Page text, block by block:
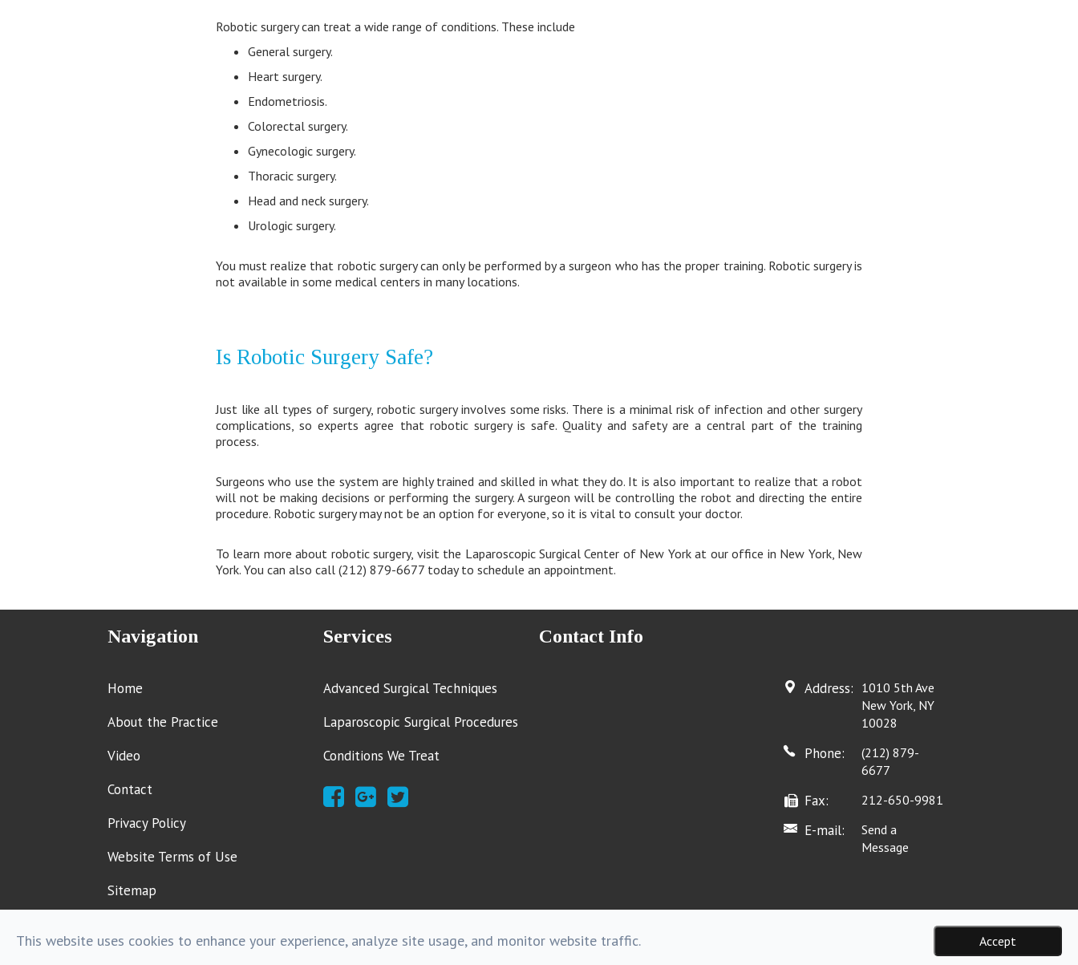
Robotic surgery can treat a wide range of conditions. These include
General surgery.
Heart surgery.
Endometriosis.
Colorectal surgery.
Gynecologic surgery.
Thoracic surgery.
Head and neck surgery.
Urologic surgery.
You must realize that robotic surgery can only be performed by a surgeon who has the proper training. Robotic surgery is
not available in some medical centers in many locations.
Is Robotic Surgery Safe?
Just like all types of surgery, robotic surgery involves some risks. There is a minimal risk of infection and other surgery
complications, so experts agree that robotic surgery is safe. Quality and safety are a central part of the training
process.
Surgeons who use the system are highly trained and skilled in what they do. It is also important to realize that a robot
will not be making decisions or performing the surgery. A surgeon will be controlling the robot and directing the entire
procedure. Robotic surgery may not be an option for everyone, so it is vital to consult your doctor.
To learn more about robotic surgery, visit the Laparoscopic Surgical Center of New York at our office in New York, New
York. You can also call (212) 879-6677 today to schedule an appointment.
Navigation
Home
About the Practice
Video
Contact
Privacy Policy
Website Terms of Use
Sitemap
Services
Advanced Surgical Techniques
Laparoscopic Surgical Procedures
Conditions We Treat
Contact Info
Address: 1010 5th Ave
New York, NY
10028
Phone:
(212) 879-
6677
Fax: 212-650-9981
E-mail:
Send a
Message
This website uses cookies to enhance your experience, analyze site usage, and monitor website traffic. Accept